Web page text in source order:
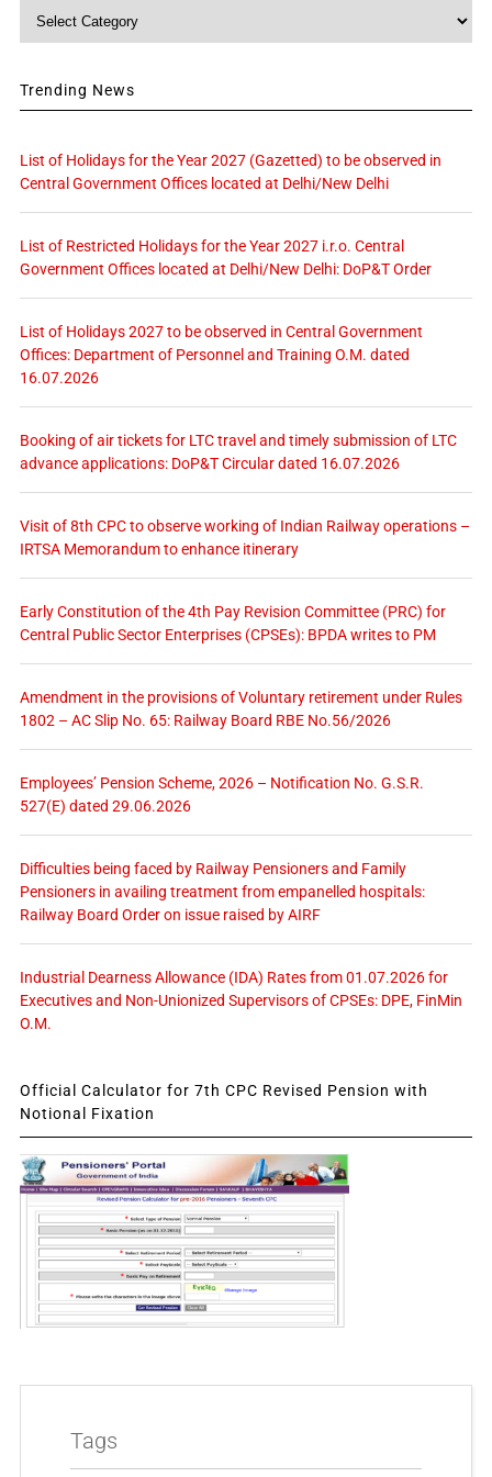
Category
Trending News
List of Holidays for the Year 2027 (Gazetted) to be observed in
Central Government Offices located at Delhi/New Delhi
List of Restricted Holidays for the Year 2027 i.r.o. Central
Government Offices located at Delhi/New Delhi: DoP&T Order
List of Holidays 2027 to be observed in Central Government
Offices: Department of Personnel and Training O.M. dated
16.07.2026
Booking of air tickets for LTC travel and timely submission of LTC
advance applications: DoP&T Circular dated 16.07.2026
Visit of 8th CPC to observe working of Indian Railway operations –
IRTSA Memorandum to enhance itinerary
Early Constitution of the 4th Pay Revision Committee (PRC) for
Central Public Sector Enterprises (CPSEs): BPDA writes to PM
Amendment in the provisions of Voluntary retirement under Rules
1802 – AC Slip No. 65: Railway Board RBE No.56/2026
Employees’ Pension Scheme, 2026 – Notification No. G.S.R.
527(E) dated 29.06.2026
Difficulties being faced by Railway Pensioners and Family
Pensioners in availing treatment from empanelled hospitals:
Railway Board Order on issue raised by AIRF
Industrial Dearness Allowance (IDA) Rates from 01.07.2026 for
Executives and Non-Unionized Supervisors of CPSEs: DPE, FinMin
O.M.
Official Calculator for 7th CPC Revised Pension with
Notional Fixation
Tags